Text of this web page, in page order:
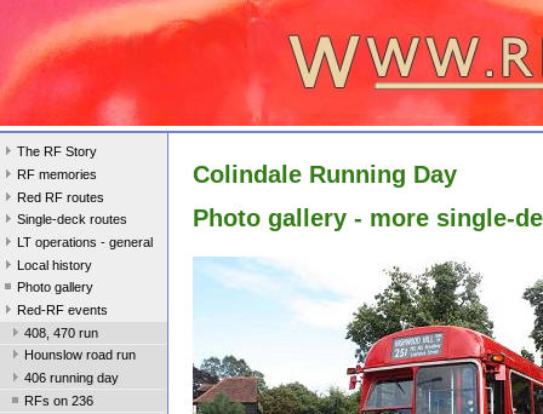
The RF Story
RF memories
Red RF routes
Single-deck routes
LT operations - general
Local history
Photo gallery
Red-RF events
408, 470 run
Hounslow road run
406 running day
RFs on 236
Colindale Running Day
Photo gallery - more single-